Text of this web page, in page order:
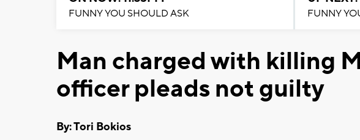
FUNNY YOU SHOULD ASK FUNNY
Man charged with killing
officer pleads not guilty
By: Tori Bokios